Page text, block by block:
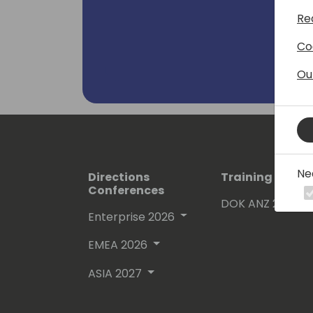
Directions
Conferences
Enterprise 2026
EMEA 2026
ASIA 2027
Training
DOK ANZ 2026